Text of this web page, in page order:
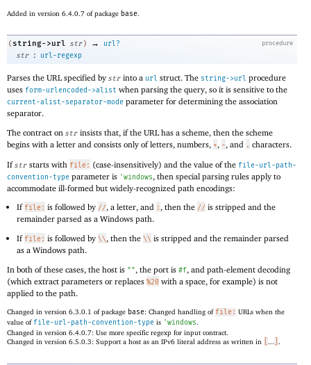
Added in version 6.4.0.7 of package base
procedure
( string->url str ) →
url?
str
: url-regexp
Parses the URL specified by str into a url struct. The string->url procedure
uses form-urlencoded->alist when parsing the query, so it is sensitive to the
current-alist-separator-mode parameter for determining the association
separator.
The contract on str insists that, if the URL has a scheme, then the scheme
begins with a letter and consists only of letters, numbers, +, -, and . characters.
Ifstr starts with file: (case-insensitively) and the value of the file-url-path-
convention-type parameter is 'windows, then special parsing rules apply to
accommodate ill-formed but widely-recognized path encodings:
If file: is followed by //, a letter, and : , then the // is stripped and the
remainder parsed as a Windows path.
If file: is followed by\\, then the\\ is stripped and the remainder parsed
as a Windows path.
In both of these cases, the host is "", the port is #f, and path-element decoding
(which extract parameters or replaces %20 with a space, for example) is not
applied to the path.
Changed in version 6.3.0.1 of package base: Changed handling of file: URLs when the
value of file-url-path-convention-type is 'windows
Changed in version 6.4.0.7: Use more specific regexp for input contract.
Changed in version 6.5.0.3: Support a host as an IPv6 literal address as written in